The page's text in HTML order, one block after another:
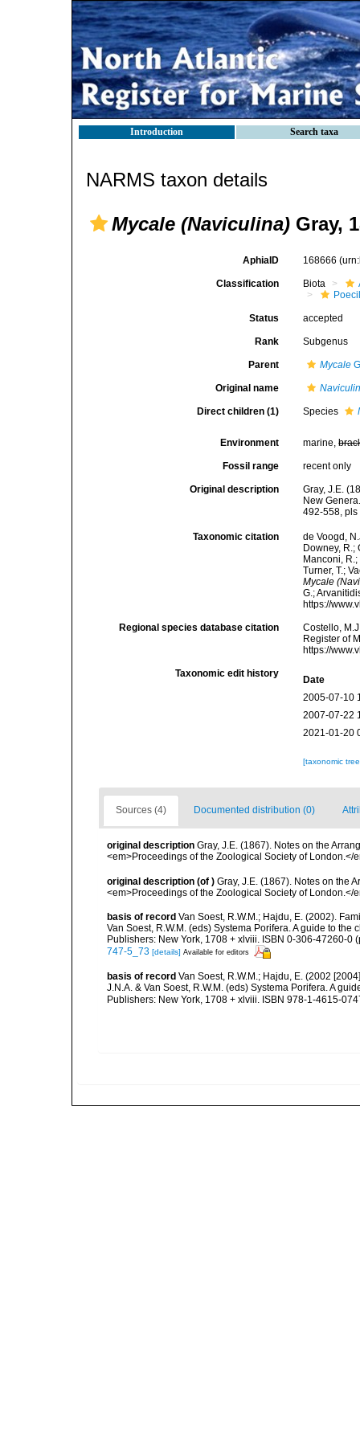
Introduction Search taxa
NARMS taxon details
Mycale (Naviculina) Gray,
AphiaID 168666
Classification Biota
Status accepted
Rank Subgenus
Parent Mycale
Original name
Direct children (1) Species
Environment marine,
Fossil range recent only
Original description
Gray, J.E.
New
492-558, pls
Taxonomic citation
de Voogd,
Downey, R.;
Manconi,
Turner, T.;
Mycale
G.;
https://
Regional species database citation
Costello,
Register of
https://
Taxonomic edit history
Date
2005-07-10
2007-07-22
2021-01-20
[taxonomic
Sources (4) Documented distribution (0)
original description Gray, J.E. (1867). Notes on the
<em>Proceedings of the Zoological Society of London.</
original description (of ) Gray, J.E. (1867). Notes on the
<em>Proceedings of the Zoological Society of London.</
basis of record Van Soest, R.W.M.; Hajdu, E. (2002).
Van Soest, R.W.M. (eds) Systema Porifera. A guide to
Publishers: New York, 1708 + xlviii. ISBN 0-306-47260-0
747-5_73 [details] Available for editors
basis of record Van Soest, R.W.M.; Hajdu, E. (2002
J.N.A. & Van Soest, R.W.M. (eds) Systema Porifera. A
Publishers: New York, 1708 + xlviii. ISBN 978-1-4615-